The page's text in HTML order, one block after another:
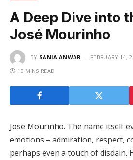
A Deep Dive into
José Mourinho
BY SANIA ANWAR FEBRUARY 14,
10 MINS READ
José Mourinho. The name itself
emotions – admiration, respect,
perhaps even a touch of disdain.